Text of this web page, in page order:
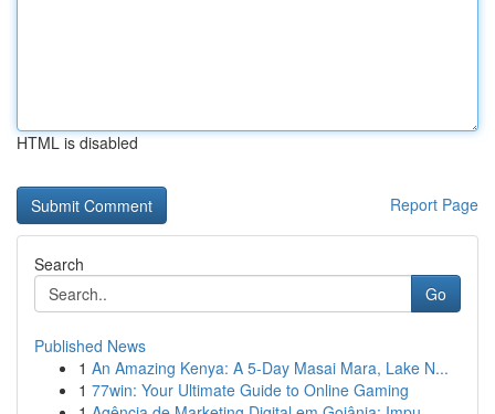
HTML is disabled
Report Page
Search
Go
Published News
1 An Amazing Kenya: A 5-Day Masai Mara, Lake N...
1 77win: Your Ultimate Guide to Online Gaming